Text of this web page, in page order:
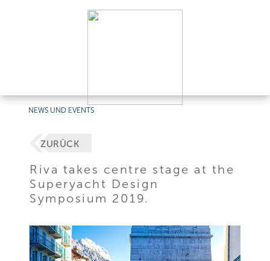
NEWS UND EVENTS
ZURÜCK
Riva takes centre stage at the
Superyacht Design
Symposium 2019.